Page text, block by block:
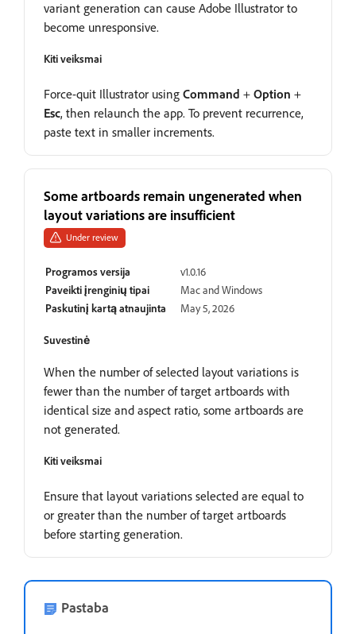
variant generation can cause Adobe Illustrator to
become unresponsive.
Kiti veiksmai
Force-quit Illustrator using Command + Option +
Esc, then relaunch the app. To prevent recurrence,
paste text in smaller increments.
Some artboards remain ungenerated when
layout variations are insufficient
Under review
Programos versija
v1.0.16
Paveikti įrenginių tipai
Mac and Windows
Paskutinį kartą atnaujinta
May 5, 2026
Suvestinė
When the number of selected layout variations is
fewer than the number of target artboards with
identical size and aspect ratio, some artboards are
not generated.
Kiti veiksmai
Ensure that layout variations selected are equal to
or greater than the number of target artboards
before starting generation.
Pastaba